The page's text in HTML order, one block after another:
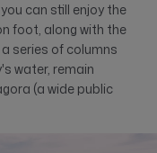
can still enjoy the
foot, along with the
series of columns
water, remain
(a wide public